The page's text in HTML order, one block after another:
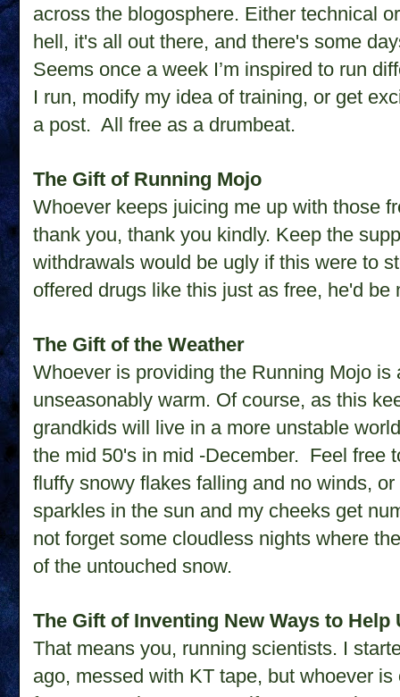
across the blogosphere. Either technical
hell, it's all out there, and there's some
Seems once a week I’m inspired to run
I run, modify my idea of training, or get
a post. All free as a drumbeat.
The Gift of Running Mojo
Whoever keeps juicing me up with those
thank you, thank you kindly. Keep the
withdrawals would be ugly if this were to
offered drugs like this just as free, he'd
The Gift of the Weather
Whoever is providing the Running Mojo is
unseasonably warm. Of course, as this
grandkids will live in a more unstable
the mid 50's in mid -December. Feel free
fluffy snowy flakes falling and no winds,
sparkles in the sun and my cheeks get
not forget some cloudless nights where
of the untouched snow.
The Gift of Inventing New Ways to Help
That means you, running scientists. I
ago, messed with KT tape, but whoever